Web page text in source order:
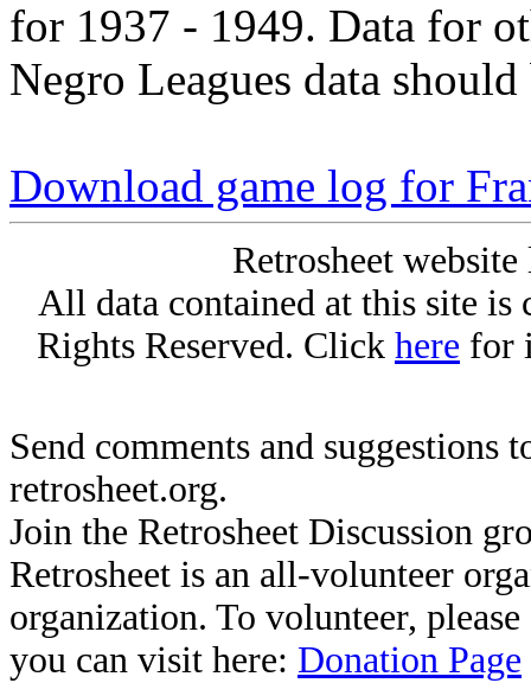
for 1937 - 1949. Data for
Negro Leagues data
Download game log for
Retrosheet
All data contained at this site
Rights Reserved. Click here for
Send comments and suggestions
retrosheet.org.
Join the Retrosheet Discussion
Retrosheet is an all-volunteer
organization. To volunteer,
you can visit here: Donation Page